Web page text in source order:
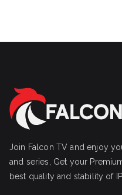
Join Falcon TV and enjoy
and series, Get your
best quality and stability of